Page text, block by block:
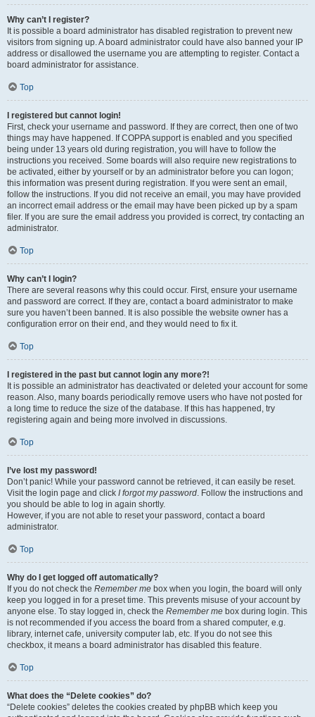
Why can’t I register?
It is possible a board administrator has disabled registration to prevent new
visitors from signing up. A board administrator could have also banned your IP
address or disallowed the username you are attempting to register. Contact a
board administrator for assistance.
Top
I registered but cannot login!
First, check your username and password. If they are correct, then one of two
things may have happened. If COPPA support is enabled and you specified
being under 13 years old during registration, you will have to follow the
instructions you received. Some boards will also require new registrations to
be activated, either by yourself or by an administrator before you can logon;
this information was present during registration. If you were sent an email,
follow the instructions. If you did not receive an email, you may have provided
an incorrect email address or the email may have been picked up by a spam
filer. If you are sure the email address you provided is correct, try contacting an
administrator.
Top
Why can’t I login?
There are several reasons why this could occur. First, ensure your username
and password are correct. If they are, contact a board administrator to make
sure you haven’t been banned. It is also possible the website owner has a
configuration error on their end, and they would need to fix it.
Top
I registered in the past but cannot login any more?!
It is possible an administrator has deactivated or deleted your account for some
reason. Also, many boards periodically remove users who have not posted for
a long time to reduce the size of the database. If this has happened, try
registering again and being more involved in discussions.
Top
I’ve lost my password!
Don’t panic! While your password cannot be retrieved, it can easily be reset.
Visit the login page and click I forgot my password. Follow the instructions and
you should be able to log in again shortly.
However, if you are not able to reset your password, contact a board
administrator.
Top
Why do I get logged off automatically?
If you do not check the Remember me box when you login, the board will only
keep you logged in for a preset time. This prevents misuse of your account by
anyone else. To stay logged in, check the Remember me box during login. This
is not recommended if you access the board from a shared computer, e.g.
library, internet cafe, university computer lab, etc. If you do not see this
checkbox, it means a board administrator has disabled this feature.
Top
What does the “Delete cookies” do?
“Delete cookies” deletes the cookies created by phpBB which keep you